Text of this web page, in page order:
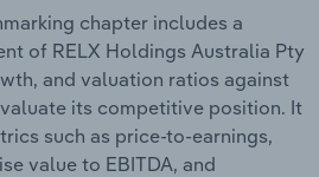
chapter includes a
of RELX Holdings Australia Pty
and valuation ratios against
its competitive position. It
such as price-to-earnings,
value to EBITDA, and